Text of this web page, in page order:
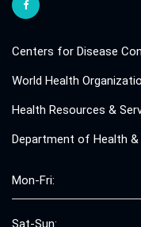
Centers for Disease
World Health
Health Resources &
Department of Health &
Mon-Fri:
Sat-Sun: